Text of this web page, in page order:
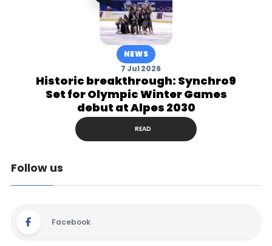
NEWS
7 Jul 2026
Historic breakthrough: Synchro9
Set for Olympic Winter Games
debut at Alpes 2030
READ
Follow us
Facebook